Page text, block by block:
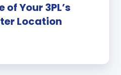
Your 3PL’s
Location